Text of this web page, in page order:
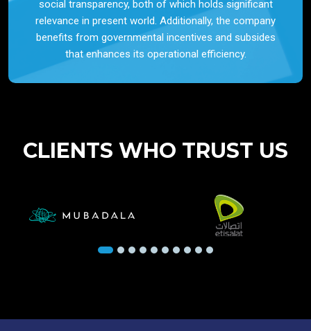
social transparency, both of which holds significant
relevance in present world. Additionally, the company
benefits from governmental incentives and subsides
that enhances its operational efficiency.
CLIENTS WHO TRUST US